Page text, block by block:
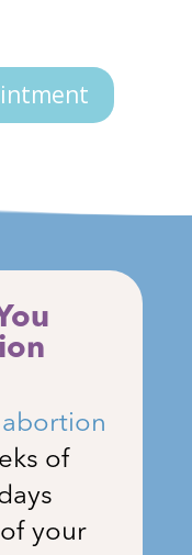
abortion
of
your